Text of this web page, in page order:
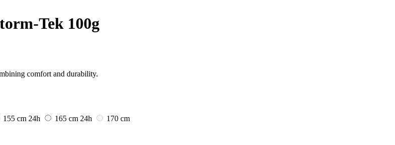
Tek 100g
comfort and durability.
155 cm 24h 165 cm 24h
170 cm